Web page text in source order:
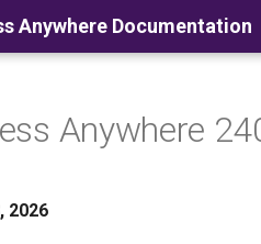
Anywhere Documentation
Anywhere
2026